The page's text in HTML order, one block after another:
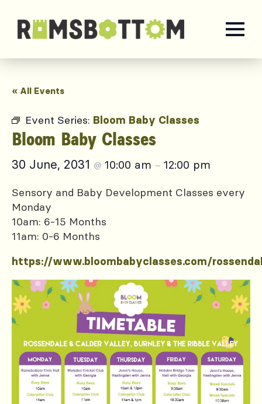
« All Events
Event Series: Bloom Baby Classes
Bloom Baby Classes
30 June, 2031 @ 10:00 am – 12:00 pm
Sensory and Baby Development Classes every
Monday
10am: 6-15 Months
11am: 0-6 Months
https://www.bloombabyclasses.com/